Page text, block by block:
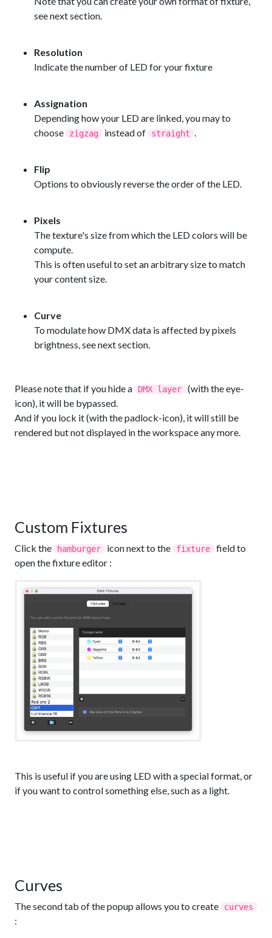
see next section.
Resolution
Indicate the number of LED for your fixture
Assignation
Depending how your LED are linked, you may to
choose
zigzag instead of straight .
Flip
Options to obviously reverse the order of the LED.
Pixels
The texture's size from which the LED colors will be
compute.
This is often useful to set an arbitrary size to match
your content size.
Curve
To modulate how DMX data is affected by pixels
brightness, see next section.
Please note that if you hide a DMX layer
(with the eye-
icon), it will be bypassed.
And if you lock it (with the padlock-icon), it will still be
rendered but not displayed in the workspace any more.
Custom Fixtures
Click the hamburger icon next to the fixture
field to
open the fixture editor :
This is useful if you are using LED with a special format, or
if you want to control something else, such as a light.
Curves
The second tab of the popup allows you to create curves
: